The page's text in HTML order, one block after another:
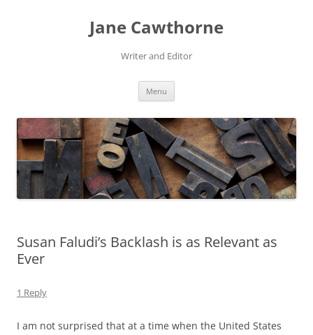
Jane Cawthorne
Writer and Editor
Menu
Susan Faludi’s Backlash is as Relevant as
Ever
1 Reply
I am not surprised that at a time when the United States